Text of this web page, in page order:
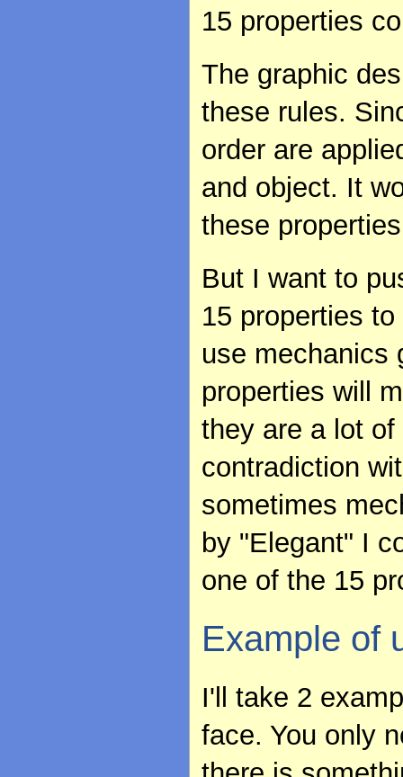
15 properties
The graphic
these rules.
order are
and object. It
these
But I want to
15 properties
use mechanics
properties will
they are a lot
contradiction
sometimes
by "Elegant" I
one of the 15
Example of
I'll take 2
face. You only